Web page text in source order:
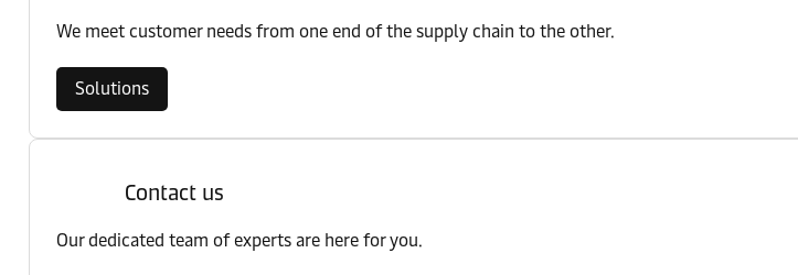
We meet customer needs from one end of the supply chain to the other.
Solutions
Contact us
Our dedicated team of experts are here for you.